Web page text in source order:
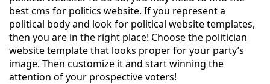
best cms for politics website. If you represent a
political body and look for political website templates,
then you are in the right place! Choose the politician
website template that looks proper for your party’s
image. Then customize it and start winning the
attention of your prospective voters!